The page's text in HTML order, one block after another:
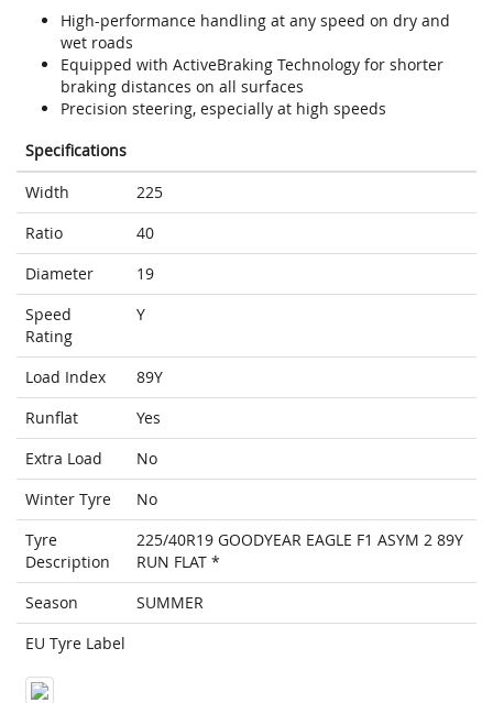
High-performance handling at any speed on dry and
wet roads
Equipped with ActiveBraking Technology for shorter
braking distances on all surfaces
Precision steering, especially at high speeds
Specifications
Width
225
Ratio
40
Diameter
19
Speed
Rating
Y
Load Index
89Y
Runflat
Yes
Extra Load
No
Winter Tyre
No
Tyre
Description
225/40R19 GOODYEAR EAGLE F1 ASYM 2 89Y
RUN FLAT *
Season
SUMMER
EU Tyre Label